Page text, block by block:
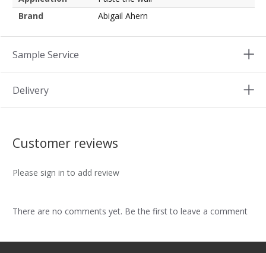
Brand
Abigail Ahern
Sample Service
Delivery
Customer reviews
Please sign in to add review
There are no comments yet. Be the first to leave a comment